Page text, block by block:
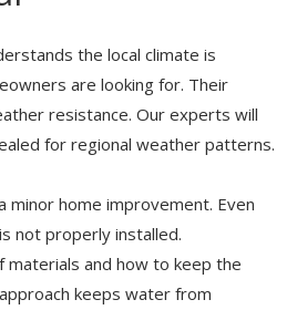
the local climate is
are looking for. Their
resistance. Our experts will
for regional weather patterns.
home improvement. Even
not properly installed.
materials and how to keep the
keeps water from